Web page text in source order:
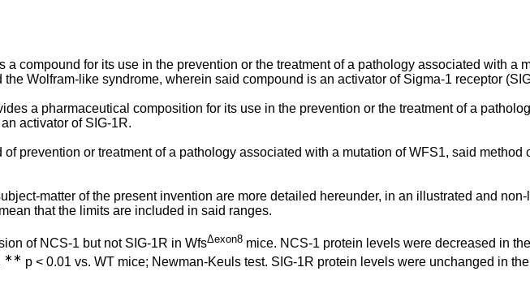
a compound for its use in the prevention or the treatment of a pathology associated with a
Wolfram-like syndrome, wherein said compound is an activator of Sigma-1 receptor
a pharmaceutical composition for its use in the prevention or the treatment of a
activator of SIG-1R.
prevention or treatment of a pathology associated with a mutation of WFS1, said method
matter of the present invention are more detailed hereunder, in an illustrated and
that the limits are included in said ranges.
of NCS-1 but not SIG-1R in WfsΔexon8 mice. NCS-1 protein levels were decreased in
∗∗ p < 0.01 vs. WT mice; Newman-Keuls test. SIG-1R protein levels were unchanged in